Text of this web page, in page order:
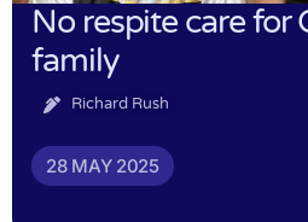
No respite care for
family
Richard Rush
28 MAY 2025